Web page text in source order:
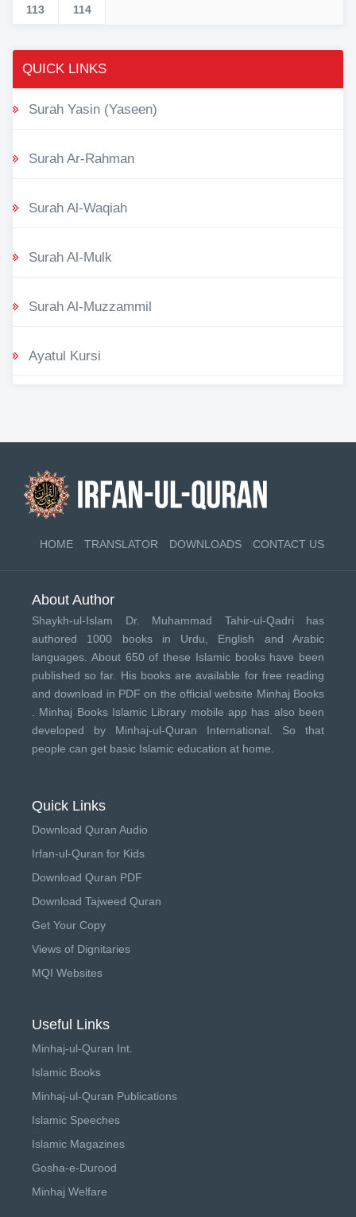
113 114
QUICK LINKS
Surah Yasin (Yaseen)
Surah Ar-Rahman
Surah Al-Waqiah
Surah Al-Mulk
Surah Al-Muzzammil
Ayatul Kursi
HOME TRANSLATOR DOWNLOADS CONTACT US
About Author
Shaykh-ul-Islam Dr. Muhammad Tahir-ul-Qadri has
authored 1000 books in Urdu, English and Arabic
languages. About 650 of these Islamic books have been
published so far. His books are available for free reading
and download in PDF on the official website Minhaj Books
Minhaj Books Islamic Library mobile app has also been
developed by Minhaj-ul-Quran International . So that
people can get basic Islamic education at home.
Quick Links
Download Quran Audio
Irfan-ul-Quran for Kids
Download Quran PDF
Download Tajweed Quran
Get Your Copy
Views of Dignitaries
MQI Websites
Useful Links
Minhaj-ul-Quran Int.
Islamic Books
Minhaj-ul-Quran Publications
Islamic Speeches
Islamic Magazines
Gosha-e-Durood
Minhaj Welfare